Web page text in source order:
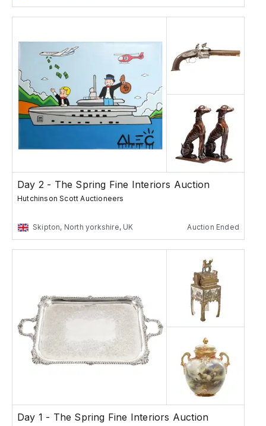
Day 2 - The Spring Fine Interiors Auction
Hutchinson Scott Auctioneers
Skipton, North yorkshire, UK Auction Ended
Day 1 - The Spring Fine Interiors Auction